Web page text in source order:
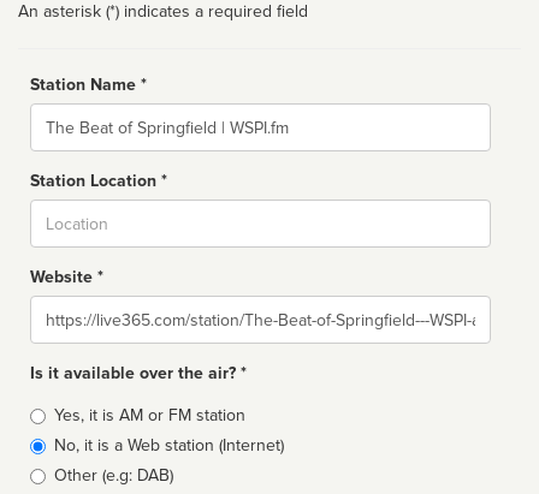
An asterisk (*) indicates a required field
Station Name *
Name
Station Location *
Website *
Website
Is it available over the air? *
Broadcast
type
Yes, it is AM or FM station
No, it is a Web station (Internet)
Other (e.g: DAB)